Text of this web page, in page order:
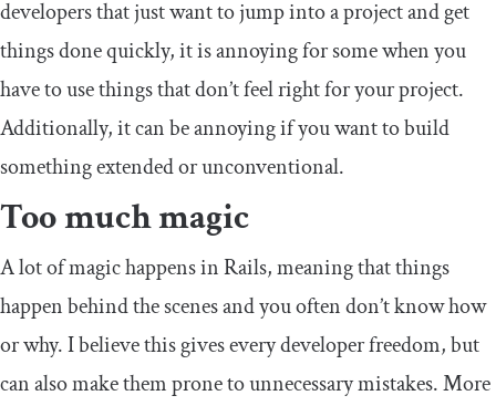
developers that just want to jump into a project and get
things done quickly, it is annoying for some when you
have to use things that don’t feel right for your project.
Additionally, it can be annoying if you want to build
something extended or unconventional.
Too much magic
A lot of magic happens in Rails, meaning that things
happen behind the scenes and you often don’t know how
or why. I believe this gives every developer freedom, but
can also make them prone to unnecessary mistakes. More